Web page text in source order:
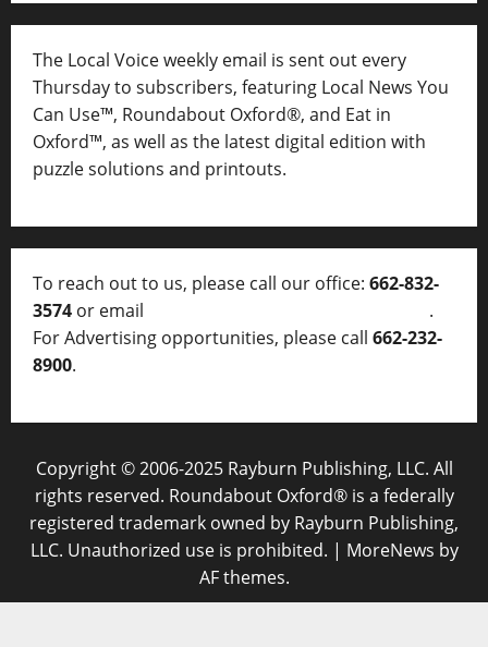
The Local Voice weekly email is sent out every
Thursday to subscribers, featuring Local News You
Can Use™, Roundabout Oxford®, and Eat in
Oxford™, as well as the latest digital edition with
puzzle solutions and printouts.
To reach out to us, please call our office: 662-832-
3574 or email
.
For Advertising opportunities, please call 662-232-
8900.
Copyright © 2006-2025 Rayburn Publishing, LLC. All
rights reserved. Roundabout Oxford® is a federally
registered trademark owned by Rayburn Publishing,
LLC. Unauthorized use is prohibited. | MoreNews by
AF themes.